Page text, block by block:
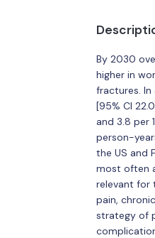
By 2030
higher in
fractures.
[95% CI
and 3.8 per
person-
the US and
most often
relevant for
pain,
strategy of